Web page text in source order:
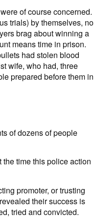
of course concerned.
trials) by themselves, no
brag about winning a
means time in prison.
had stolen blood
wife, who had, three
prepared before them in
of dozens of people
time this police action
promoter, or trusting
their success is
tried and convicted.